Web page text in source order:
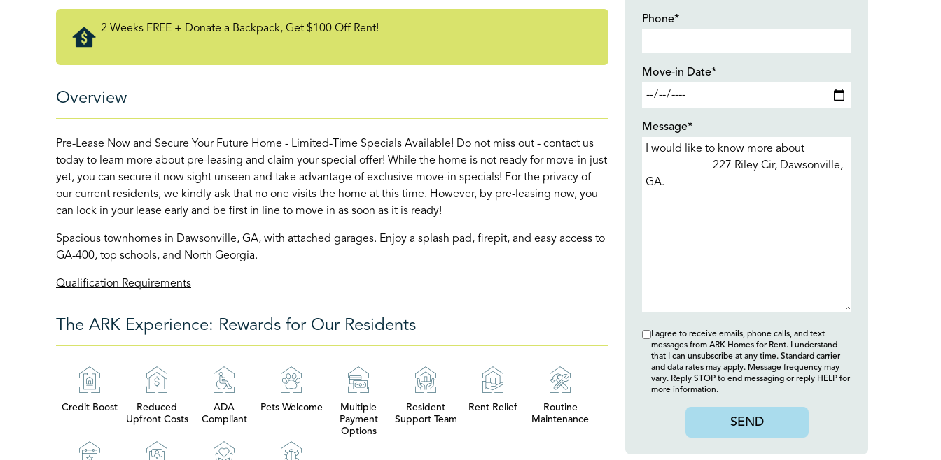
2 Weeks FREE + Donate a Backpack, Get $100 Off Rent!
Overview
Pre-Lease Now and Secure Your Future Home - Limited-Time Specials Available! Do not miss out - contact us
today to learn more about pre-leasing and claim your special offer! While the home is not ready for move-in just
yet, you can secure it now sight unseen and take advantage of exclusive move-in specials! For the privacy of
our current residents, we kindly ask that no one visits the home at this time. However, by pre-leasing now, you
can lock in your lease early and be first in line to move in as soon as it is ready!
Spacious townhomes in Dawsonville, GA, with attached garages. Enjoy a splash pad, firepit, and easy access to
GA-400, top schools, and North Georgia.
Qualification Requirements
The ARK Experience: Rewards for Our Residents
Credit Boost
Reduced
Upfront Costs
ADA
Compliant
Pets Welcome
Multiple
Payment
Options
Resident
Support Team
Rent Relief
Routine
Maintenance
Phone*
Move-in Date*
Message*
I agree to receive emails, phone calls, and text
messages from ARK Homes for Rent. I understand
that I can unsubscribe at any time. Standard carrier
and data rates may apply. Message frequency may
vary. Reply STOP to end messaging or reply HELP for
more information.
SEND